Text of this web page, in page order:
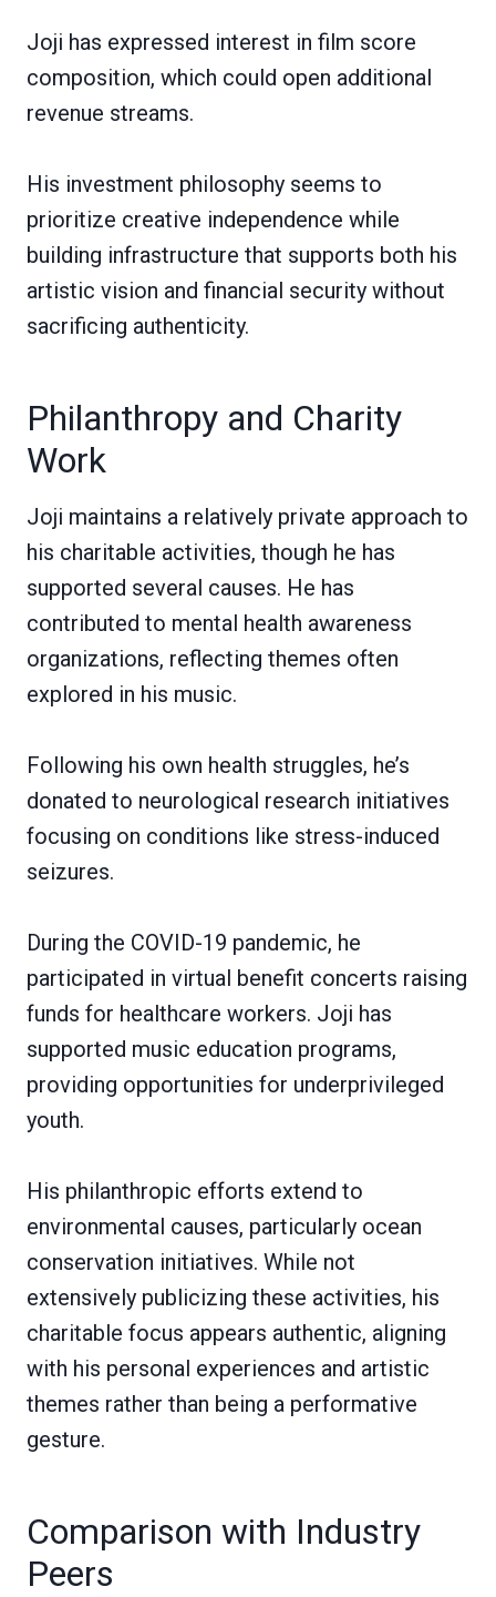
Joji has expressed interest in film score
composition, which could open additional
revenue streams.
His investment philosophy seems to
prioritize creative independence while
building infrastructure that supports both his
artistic vision and financial security without
sacrificing authenticity.
Philanthropy and Charity
Work
Joji maintains a relatively private approach to
his charitable activities, though he has
supported several causes. He has
contributed to mental health awareness
organizations, reflecting themes often
explored in his music.
Following his own health struggles, he’s
donated to neurological research initiatives
focusing on conditions like stress-induced
seizures.
During the COVID-19 pandemic, he
participated in virtual benefit concerts raising
funds for healthcare workers. Joji has
supported music education programs,
providing opportunities for underprivileged
youth.
His philanthropic efforts extend to
environmental causes, particularly ocean
conservation initiatives. While not
extensively publicizing these activities, his
charitable focus appears authentic, aligning
with his personal experiences and artistic
themes rather than being a performative
gesture.
Comparison with Industry
Peers